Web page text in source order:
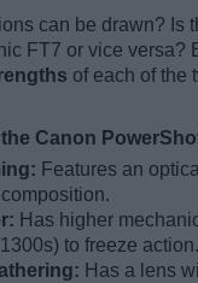
can be drawn? Is
FT7 or vice versa?
of each of the
Canon
Features an
Has higher
to freeze action.
Has a lens